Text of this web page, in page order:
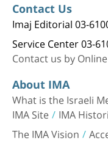
Contact Us
Imaj Editorial 03-
Service Center 03-
Contact us by
About IMA
What is the Israeli
IMA Site IMA
The IMA Vision